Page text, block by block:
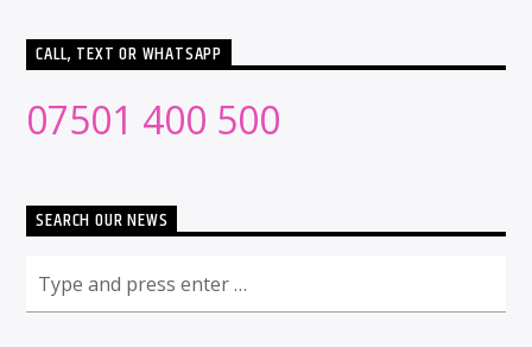
CALL, TEXT OR WHATSAPP
07501 400 500
SEARCH OUR NEWS